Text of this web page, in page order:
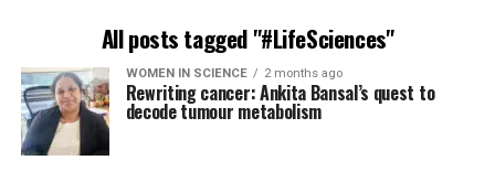
All posts tagged "#LifeSciences"
WOMEN IN SCIENCE 2 months ago
Rewriting cancer: Ankita Bansal’s quest to
decode tumour metabolism